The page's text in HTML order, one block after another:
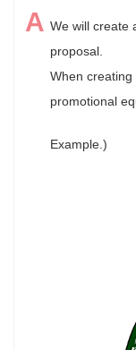
We will create
proposal.
When
promotional
Example.)